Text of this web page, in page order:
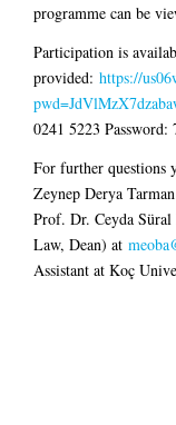
programme can be
Participation is
provided: https://
0241 5223 Password:
For further questions
Zeynep Derya
Prof. Dr. Ceyda
Law, Dean) at
Assistant at Koç